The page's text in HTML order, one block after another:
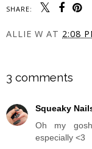
SHARE:
ALLIE W AT 2:08
3 comments
Squeaky
Oh my
especially <3